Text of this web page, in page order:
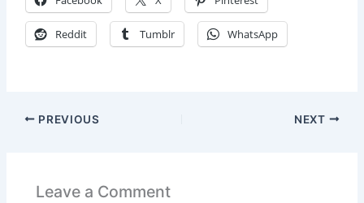
Reddit Tumblr WhatsApp
PREVIOUS NEXT
Leave a Comment